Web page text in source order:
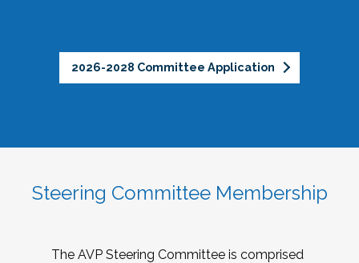
2026-2028 Committee Application
Steering Committee Membership
The AVP Steering Committee is comprised